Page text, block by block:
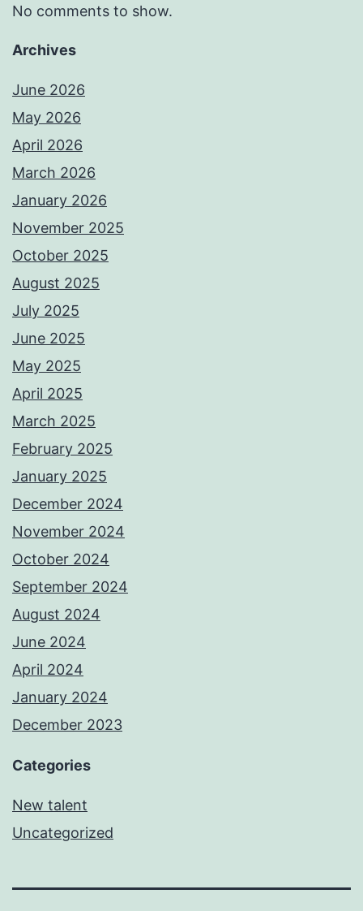
No comments to show.
Archives
June 2026
May 2026
April 2026
March 2026
January 2026
November 2025
October 2025
August 2025
July 2025
June 2025
May 2025
April 2025
March 2025
February 2025
January 2025
December 2024
November 2024
October 2024
September 2024
August 2024
June 2024
April 2024
January 2024
December 2023
Categories
New talent
Uncategorized